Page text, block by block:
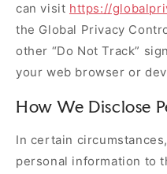
can visit https://
the Global Privacy
other “Do Not Track”
your web browser or
How We Disclose
In certain
personal information to